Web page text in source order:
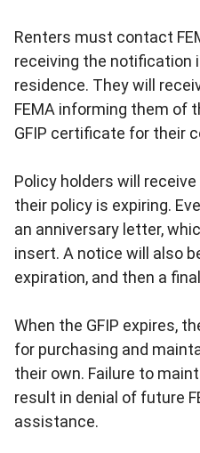
Renters must contact
receiving the notification
residence. They will
FEMA informing them of
GFIP certificate for their
Policy holders will
their policy is expiring.
an anniversary letter,
insert. A notice will also
expiration, and then a
When the GFIP expires,
for purchasing and
their own. Failure to
result in denial of future
assistance.